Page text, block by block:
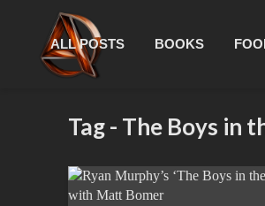
ALL POSTS BOOKS
Tag - The Boys in